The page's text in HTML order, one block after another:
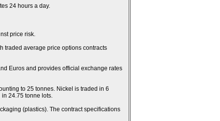
24 hours a day.
price risk.
traded average price options contracts
Euros and provides official exchange rates
to 25 tonnes. Nickel is traded in 6
24.75 tonne lots.
(plastics). The contract specifications